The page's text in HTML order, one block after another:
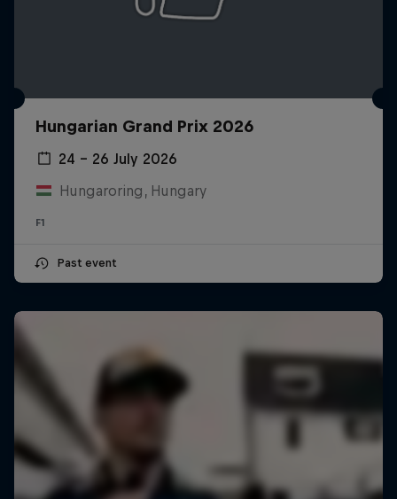
Hungarian Grand Prix 2026
24 – 26 July 2026
Hungaroring, Hungary
F1
Past event